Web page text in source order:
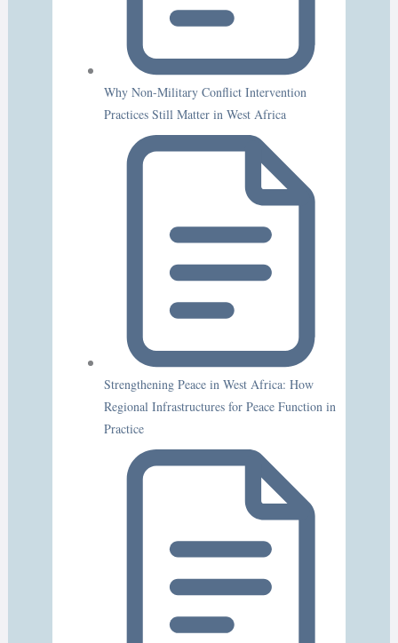
Why Non-Military Conflict Intervention
Practices Still Matter in West Africa
Strengthening Peace in West Africa: How
Regional Infrastructures for Peace Function in
Practice